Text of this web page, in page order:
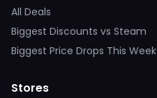
All Deals
Biggest Discounts vs Steam
Biggest Price Drops This Week
Stores